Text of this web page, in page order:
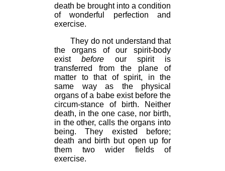
death be brought into a condition
of wonderful perfection and
exercise.
They do not understand that
the organs of our spirit-body
existbefore our spirit is
transferred from the plane of
matter to that of spirit, in the
same way as the physical
organs of a babe exist before the
circum-stance of birth. Neither
death, in the one case, nor birth,
in the other, calls the organs into
being. They existed before;
death and birth but open up for
them two wider fields of
exercise.